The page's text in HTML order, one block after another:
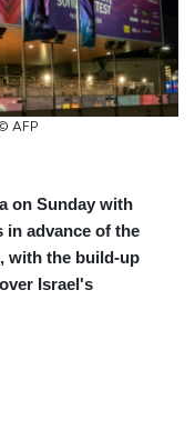
fever hits host city Vienna / Photo: © AFP
on Sunday with
in advance of the
with the build-up
Israel's